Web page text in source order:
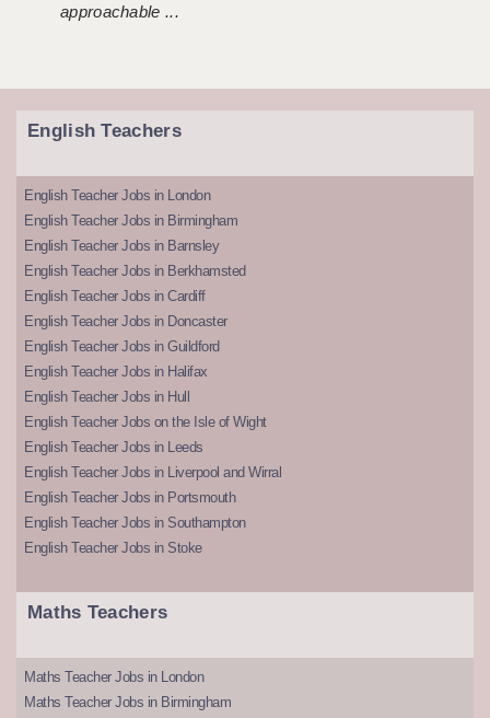
approachable ...
English Teachers
English Teacher Jobs in London
English Teacher Jobs in Birmingham
English Teacher Jobs in Barnsley
English Teacher Jobs in Berkhamsted
English Teacher Jobs in Cardiff
English Teacher Jobs in Doncaster
English Teacher Jobs in Guildford
English Teacher Jobs in Halifax
English Teacher Jobs in Hull
English Teacher Jobs on the Isle of Wight
English Teacher Jobs in Leeds
English Teacher Jobs in Liverpool and Wirral
English Teacher Jobs in Portsmouth
English Teacher Jobs in Southampton
English Teacher Jobs in Stoke
Maths Teachers
Maths Teacher Jobs in London
Maths Teacher Jobs in Birmingham